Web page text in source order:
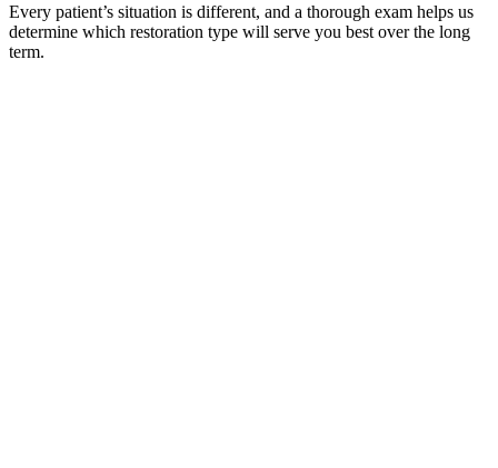
Every patient’s situation is different, and a thorough exam helps us
determine which restoration type will serve you best over the long
term.